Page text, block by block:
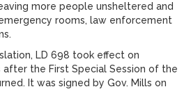
more people unsheltered and
rooms, law enforcement
LD 698 took effect on
the First Special Session of the
It was signed by Gov. Mills on